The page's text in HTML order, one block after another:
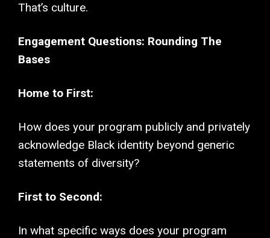
That’s culture.
Engagement Questions: Rounding The
Bases
Home to First:
How does your program publicly and privately
acknowledge Black identity beyond generic
statements of diversity?
First to Second:
In what specific ways does your program